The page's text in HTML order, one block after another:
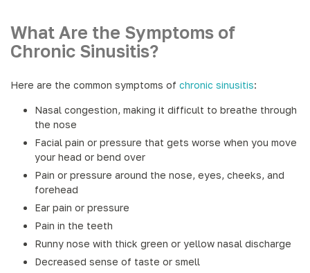
What Are the Symptoms of
Chronic Sinusitis?
Here are the common symptoms of chronic sinusitis:
Nasal congestion, making it difficult to breathe through
the nose
Facial pain or pressure that gets worse when you move
your head or bend over
Pain or pressure around the nose, eyes, cheeks, and
forehead
Ear pain or pressure
Pain in the teeth
Runny nose with thick green or yellow nasal discharge
Decreased sense of taste or smell